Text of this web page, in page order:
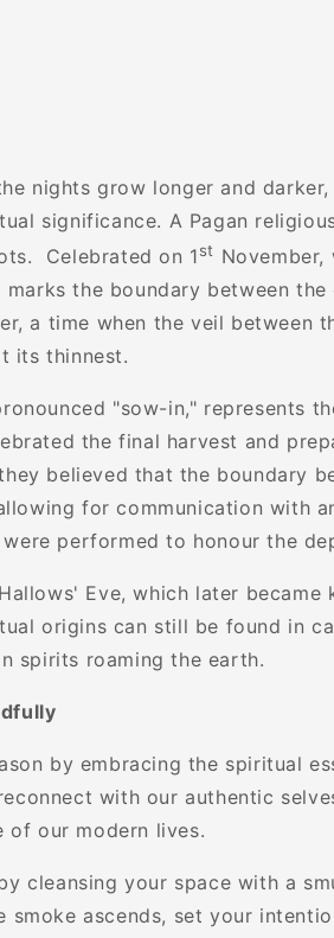
nights grow longer and darker,
significance. A Pagan
Celebrated on 1st November,
the boundary between the
a time when the veil between
its thinnest.
"sow-in," represents
the final harvest and
believed that the boundary
for communication with
performed to honour the
Eve, which later became
origins can still be found in
spirits roaming the earth.
by embracing the spiritual
with our authentic
of our modern lives.
cleansing your space with a
smoke ascends, set your